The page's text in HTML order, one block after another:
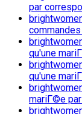
par
qu'une
qu'une
mariГ©e